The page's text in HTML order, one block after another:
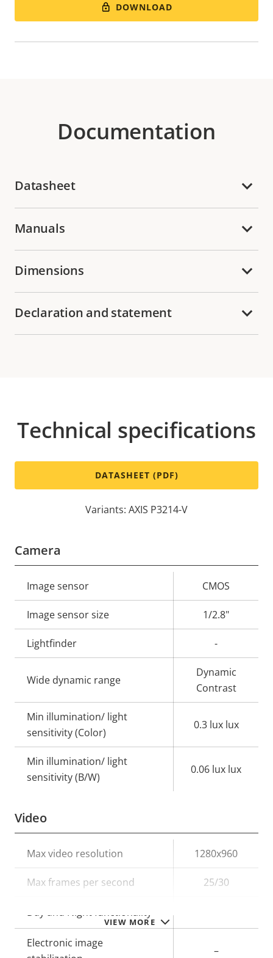
DOWNLOAD
Documentation
Datasheet
Manuals
Dimensions
Declaration and statement
VIEW MORE
Technical specifications
DATASHEET (PDF)
Variants: AXIS P3214-V
Camera
Property
description
value
Image sensor CMOS
Image sensor size 1/2.8"
Lightfinder -
Wide dynamic range
Dynamic
Contrast
Min illumination/ light
sensitivity (Color)
0.3 lux lux
Min illumination/ light
sensitivity (B/W)
0.06 lux lux
Video
Property
description
Property
value
Max video resolution 1280x960
Max frames per second 25/30
Day and Night functionality
Electronic image
–